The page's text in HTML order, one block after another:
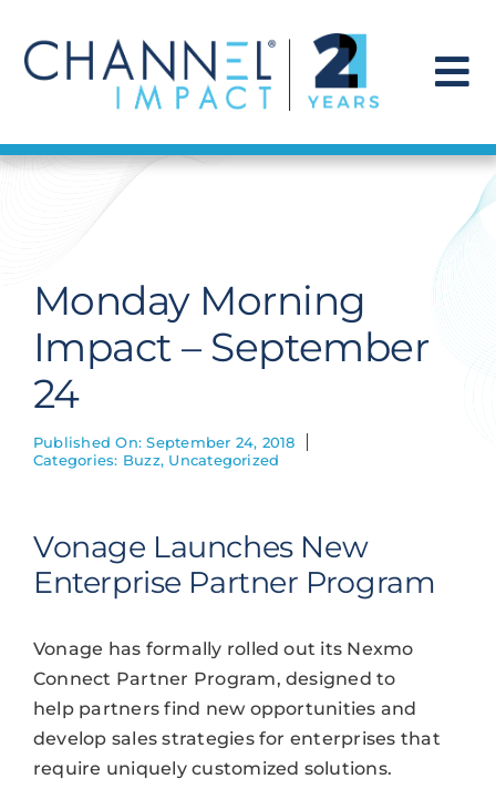
content
Find a Solution
Get Hired
Contact Us
Monday Morning
Impact – September
24
Published On: September 24, 2018
Categories: Buzz, Uncategorized
Vonage Launches New
Enterprise Partner Program
Vonage has formally rolled out its Nexmo
Connect Partner Program, designed to
help partners find new opportunities and
develop sales strategies for enterprises that
require uniquely customized solutions.